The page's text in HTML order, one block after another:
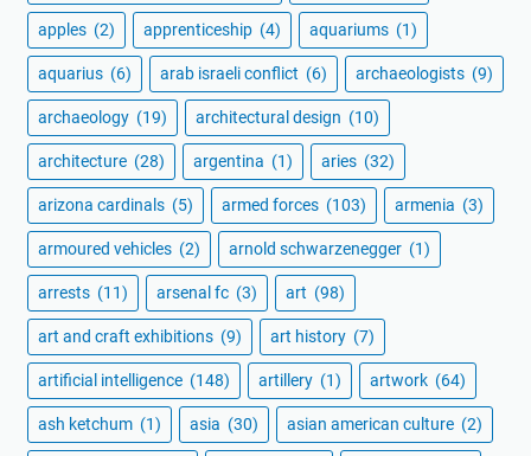
apples (2) apprenticeship (4) aquariums (1)
aquarius (6) arab israeli conflict (6) archaeologists (9)
archaeology (19) architectural design (10)
architecture (28) argentina (1) aries (32)
arizona cardinals (5) armed forces (103) armenia (3)
armoured vehicles (2) arnold schwarzenegger (1)
arrests (11) arsenal fc (3) art (98)
art and craft exhibitions (9) art history (7)
artificial intelligence (148) artillery (1) artwork (64)
ash ketchum (1) asia (30) asian american culture (2)